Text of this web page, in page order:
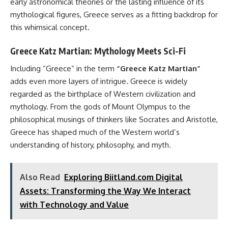
mythological figures, Greece serves as a fitting backdrop for
this whimsical concept.
Greece Katz Martian: Mythology Meets Sci-Fi
Including “Greece” in the term “Greece Katz Martian”
adds even more layers of intrigue. Greece is widely
regarded as the birthplace of Western civilization and
mythology. From the gods of Mount Olympus to the
philosophical musings of thinkers like Socrates and Aristotle,
Greece has shaped much of the Western world’s
understanding of history, philosophy, and myth.
Also Read Exploring Biitland.com Digital
Assets: Transforming the Way We Interact
with Technology and Value